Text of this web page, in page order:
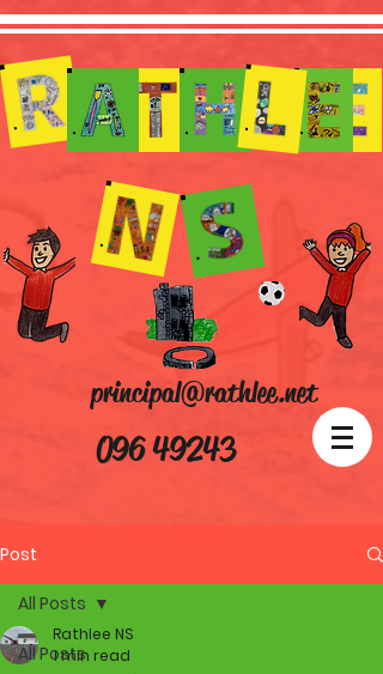
096 49243
principal@rathlee.net
Post
All Posts
All Posts
Rathlee NS
1 min read